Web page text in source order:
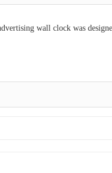
wall clock was